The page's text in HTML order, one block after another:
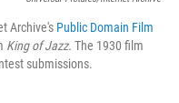
Archive's Public Domain Film
King of Jazz. The 1930 film
submissions.